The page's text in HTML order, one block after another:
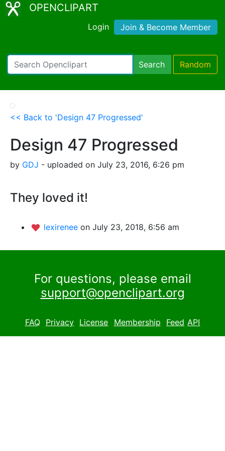
OPENCLIPART
Login Join & Become Member
Search Random
<< Back to 'Design 47 Progressed'
Design 47 Progressed
by GDJ - uploaded on July 23, 2016, 6:26 pm
They loved it!
lexirenee on July 23, 2018, 6:56 am
For questions, please email
support@openclipart.org
FAQ Privacy License Membership Feed API